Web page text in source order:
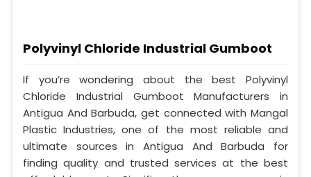
Polyvinyl Chloride Industrial Gumboot
If you’re wondering about the best Polyvinyl
Chloride Industrial Gumboot Manufacturers in
Antigua And Barbuda, get connected with Mangal
Plastic Industries, one of the most reliable and
ultimate sources in Antigua And Barbuda for
finding quality and trusted services at the best